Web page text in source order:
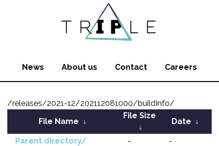
News About us Contact Careers
/releases/2021-12/202112081000/buildInfo/
File Name ↓
File Size
↓
Date ↓
Parent directory/ - -